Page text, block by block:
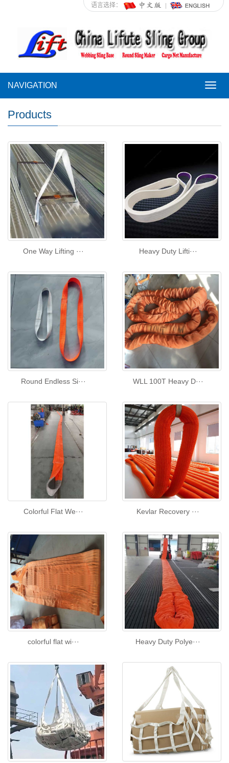
语言选择：
NAVIGATION
Products
One Way Lifting ··· Heavy Duty Lifti···
Round Endless Si··· WLL 100T Heavy D···
Colorful Flat We··· Kevlar Recovery ···
colorful flat wi··· Heavy Duty Polye···